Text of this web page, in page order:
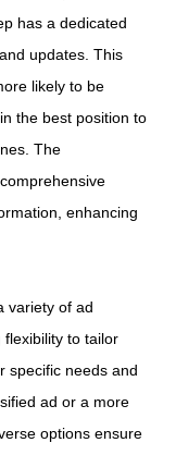
has a dedicated
updates. This
likely to be
the best position to
The
enhancing
variety of ad
to tailor
specific needs and
ad or a more
options ensure